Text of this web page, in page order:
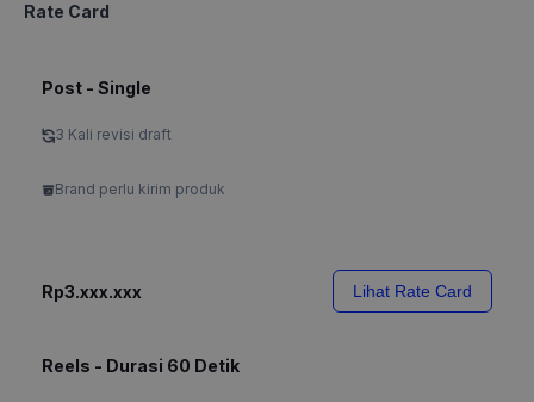
Rate Card
Post - Single
3 Kali revisi draft
Brand perlu kirim produk
Rp3.xxx.xxx Lihat Rate Card
Reels - Durasi 60 Detik